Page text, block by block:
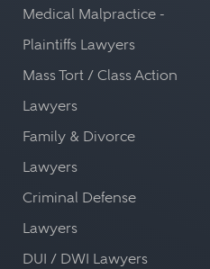
Medical Malpractice -
Plaintiffs Lawyers
Mass Tort / Class Action
Lawyers
Family & Divorce
Lawyers
Criminal Defense
Lawyers
DUI / DWI Lawyers